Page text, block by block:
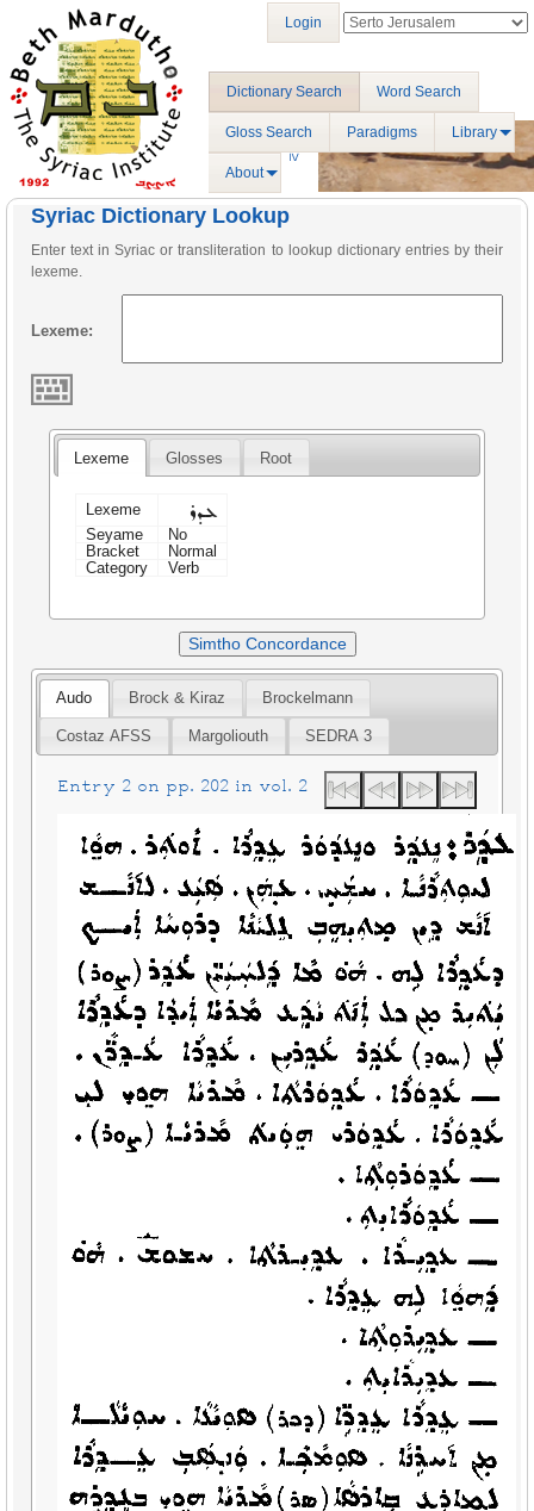
Dictionary Search Word Search
Gloss Search Paradigms Library
About
Login
Syriac Dictionary Lookup
Enter text in Syriac or transliteration to lookup dictionary entries by their
lexeme.
Lexeme:
Lexeme Glosses Root
Lexeme ܥܕܪ
Seyame
No
Bracket
Normal
Category
Verb
Simtho Concordance
Audo Brock & Kiraz Brockelmann
Costaz AFSS Margoliouth SEDRA 3
Entry 2 on pp. 202 in vol. 2